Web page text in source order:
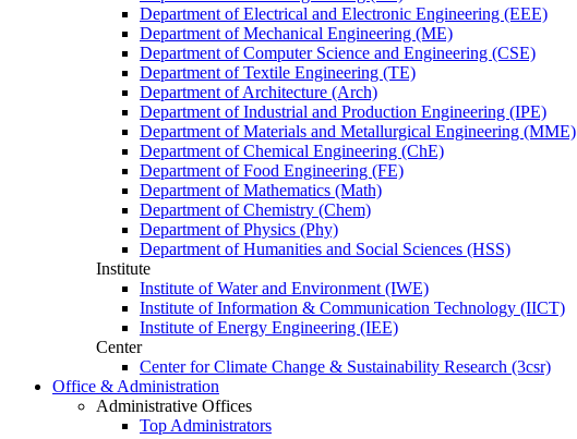
Department of Electrical and Electronic Engineering (EEE)
Department of Mechanical Engineering (ME)
Department of Computer Science and Engineering (CSE)
Department of Textile Engineering (TE)
Department of Architecture (Arch)
Department of Industrial and Production Engineering (IPE)
Department of Materials and Metallurgical Engineering (MME)
Department of Chemical Engineering (ChE)
Department of Food Engineering (FE)
Department of Mathematics (Math)
Department of Chemistry (Chem)
Department of Physics (Phy)
Department of Humanities and Social Sciences (HSS)
Institute
Institute of Water and Environment (IWE)
Institute of Information & Communication Technology (IICT)
Institute of Energy Engineering (IEE)
Center
Center for Climate Change & Sustainability Research (3csr)
Office & Administration
Administrative Offices
Top Administrators